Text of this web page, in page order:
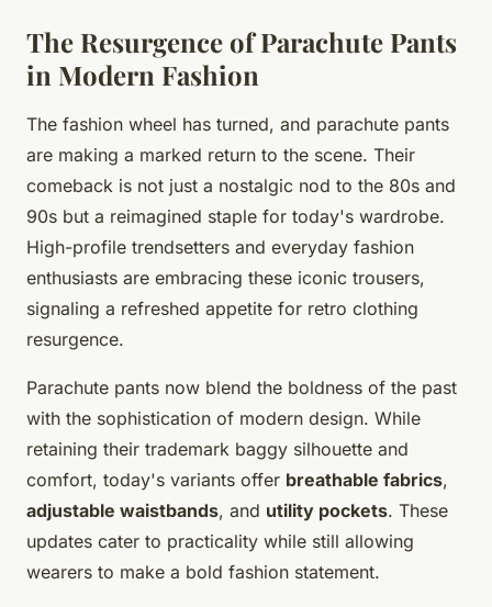
The Resurgence of Parachute Pants
in Modern Fashion
The fashion wheel has turned, and parachute pants
are making a marked return to the scene. Their
comeback is not just a nostalgic nod to the 80s and
90s but a reimagined staple for today's wardrobe.
High-profile trendsetters and everyday fashion
enthusiasts are embracing these iconic trousers,
signaling a refreshed appetite for retro clothing
resurgence.
Parachute pants now blend the boldness of the past
with the sophistication of modern design. While
retaining their trademark baggy silhouette and
comfort, today's variants offer breathable fabrics,
adjustable waistbands, and utility pockets. These
updates cater to practicality while still allowing
wearers to make a bold fashion statement.